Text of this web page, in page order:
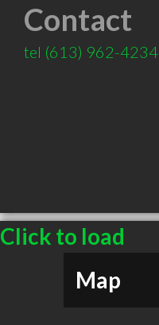
Contact
tel (613) 962-4234
Click to load
Map